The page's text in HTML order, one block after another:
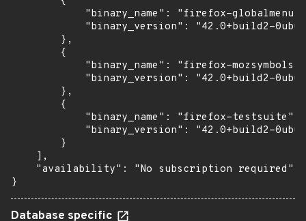
            "binary_name": "firefox-globalmenu",
"binary_version": "42.0+build2-
        },
        {
            "binary_name": "firefox-mozsymbols",
"binary_version": "42.0+build2-
        },
        {
            "binary_name": "firefox-testsuite",
"binary_version": "42.0+build2-
        }
    ],
    "availability": "No subscription required"
}
Database specific